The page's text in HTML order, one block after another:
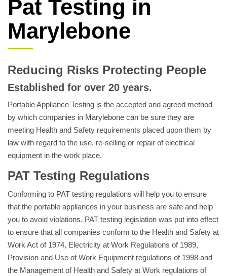
Pat Testing in
Marylebone
Reducing Risks Protecting People
Established for over 20 years.
Portable Appliance Testing is the accepted and agreed method
by which companies in Marylebone can be sure they are
meeting Health and Safety requirements placed upon them by
law with regard to the use, re-selling or repair of electrical
equipment in the work place.
PAT Testing Regulations
Conforming to PAT testing regulations will help you to ensure
that the portable appliances in your business are safe and help
you to avoid violations. PAT testing legislation was put into effect
to ensure that all companies conform to the Health and Safety at
Work Act of 1974, Electricity at Work Regulations of 1989,
Provision and Use of Work Equipment regulations of 1998 and
the Management of Health and Safety at Work regulations of